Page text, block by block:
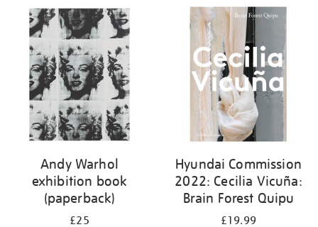
your
results
Andy Warhol
exhibition book
(paperback)
£25
Hyundai Commission
2022: Cecilia Vicuña:
Brain Forest Quipu
£19.99